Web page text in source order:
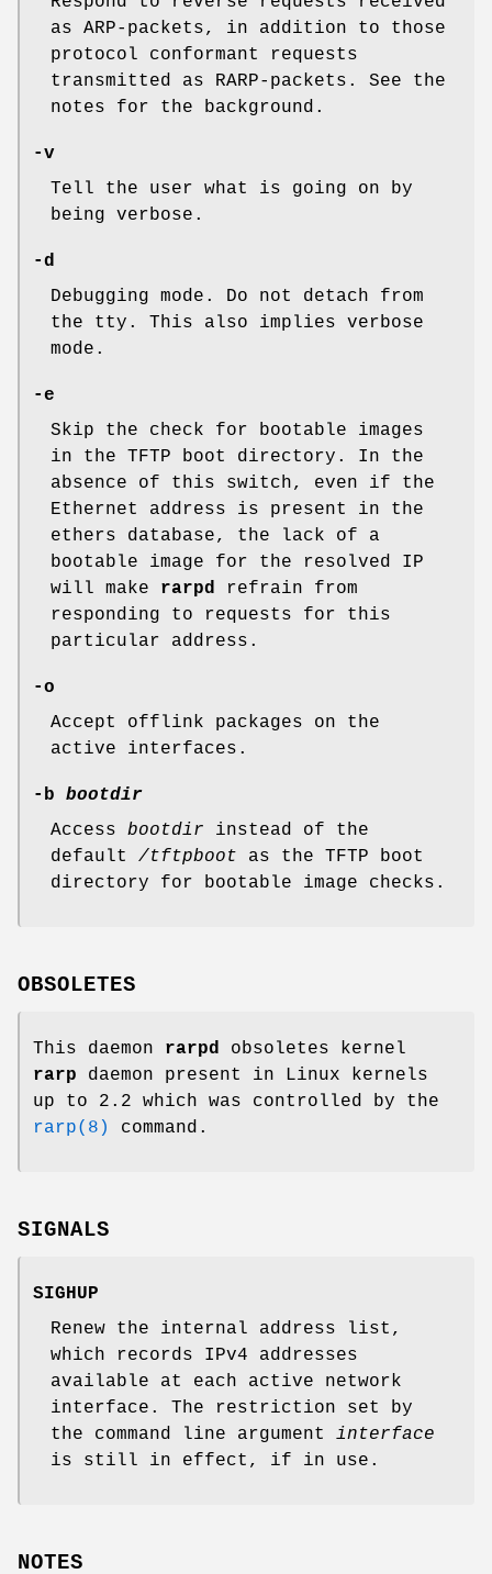
as ARP-packets, in addition to those
protocol conformant requests
transmitted as RARP-packets. See the
notes for the background.
-v
Tell the user what is going on by
being verbose.
-d
Debugging mode. Do not detach from
the tty. This also implies verbose
mode.
-e
Skip the check for bootable images
in the TFTP boot directory. In the
absence of this switch, even if the
Ethernet address is present in the
ethers database, the lack of a
bootable image for the resolved IP
will make rarpd refrain from
responding to requests for this
particular address.
-o
Accept offlink packages on the
active interfaces.
-b bootdir
Access bootdir instead of the
default /tftpboot as the TFTP boot
directory for bootable image checks.
OBSOLETES
This daemon rarpd obsoletes kernel
rarp daemon present in Linux kernels
up to 2.2 which was controlled by the
rarp(8)
command.
SIGNALS
SIGHUP
Renew the internal address list,
which records IPv4 addresses
available at each active network
interface. The restriction set by
the command line argument interface
is still in effect, if in use.
NOTES